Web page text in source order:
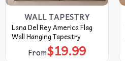
WALL TAPESTRY
Lana Del Rey America Flag
Wall Hanging Tapestry
From$19.99